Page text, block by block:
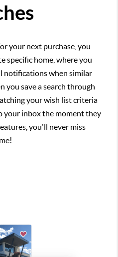
your next purchase, you
specific home, where you
notifications when similar
you save a search through
your wish list criteria
your inbox the moment they
you'll never miss